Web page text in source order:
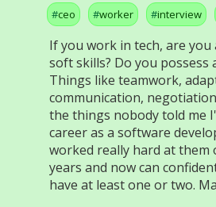
ceo worker interview
If you work in tech, are you
soft skills? Do you possess
Things like teamwork,
communication,
the things nobody told me
career as a software
worked really hard at them
years and now can
have at least one or two.